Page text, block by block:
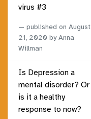
virus #3
published on August
21, 2020 by Anna
Willman
Is Depression a
mental disorder? Or
is it a healthy
response to now?